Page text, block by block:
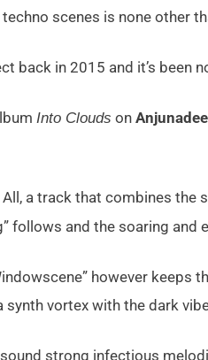
scenes is none other
back in 2015 and it’s been
Into Clouds on
a track that combines the
follows and the soaring
however keeps
vortex with the dark
strong infectious